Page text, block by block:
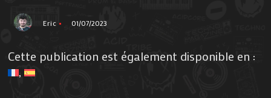
Eric 01/07/2023
Cette publication est également disponible en :